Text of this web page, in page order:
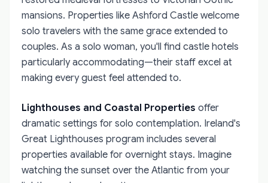
mansions. Properties like Ashford Castle welcome
solo travelers with the same grace extended to
couples. As a solo woman, you'll find castle hotels
particularly accommodating—their staff excel at
making every guest feel attended to.
Lighthouses and Coastal Properties offer
dramatic settings for solo contemplation. Ireland's
Great Lighthouses program includes several
properties available for overnight stays. Imagine
watching the sunset over the Atlantic from your